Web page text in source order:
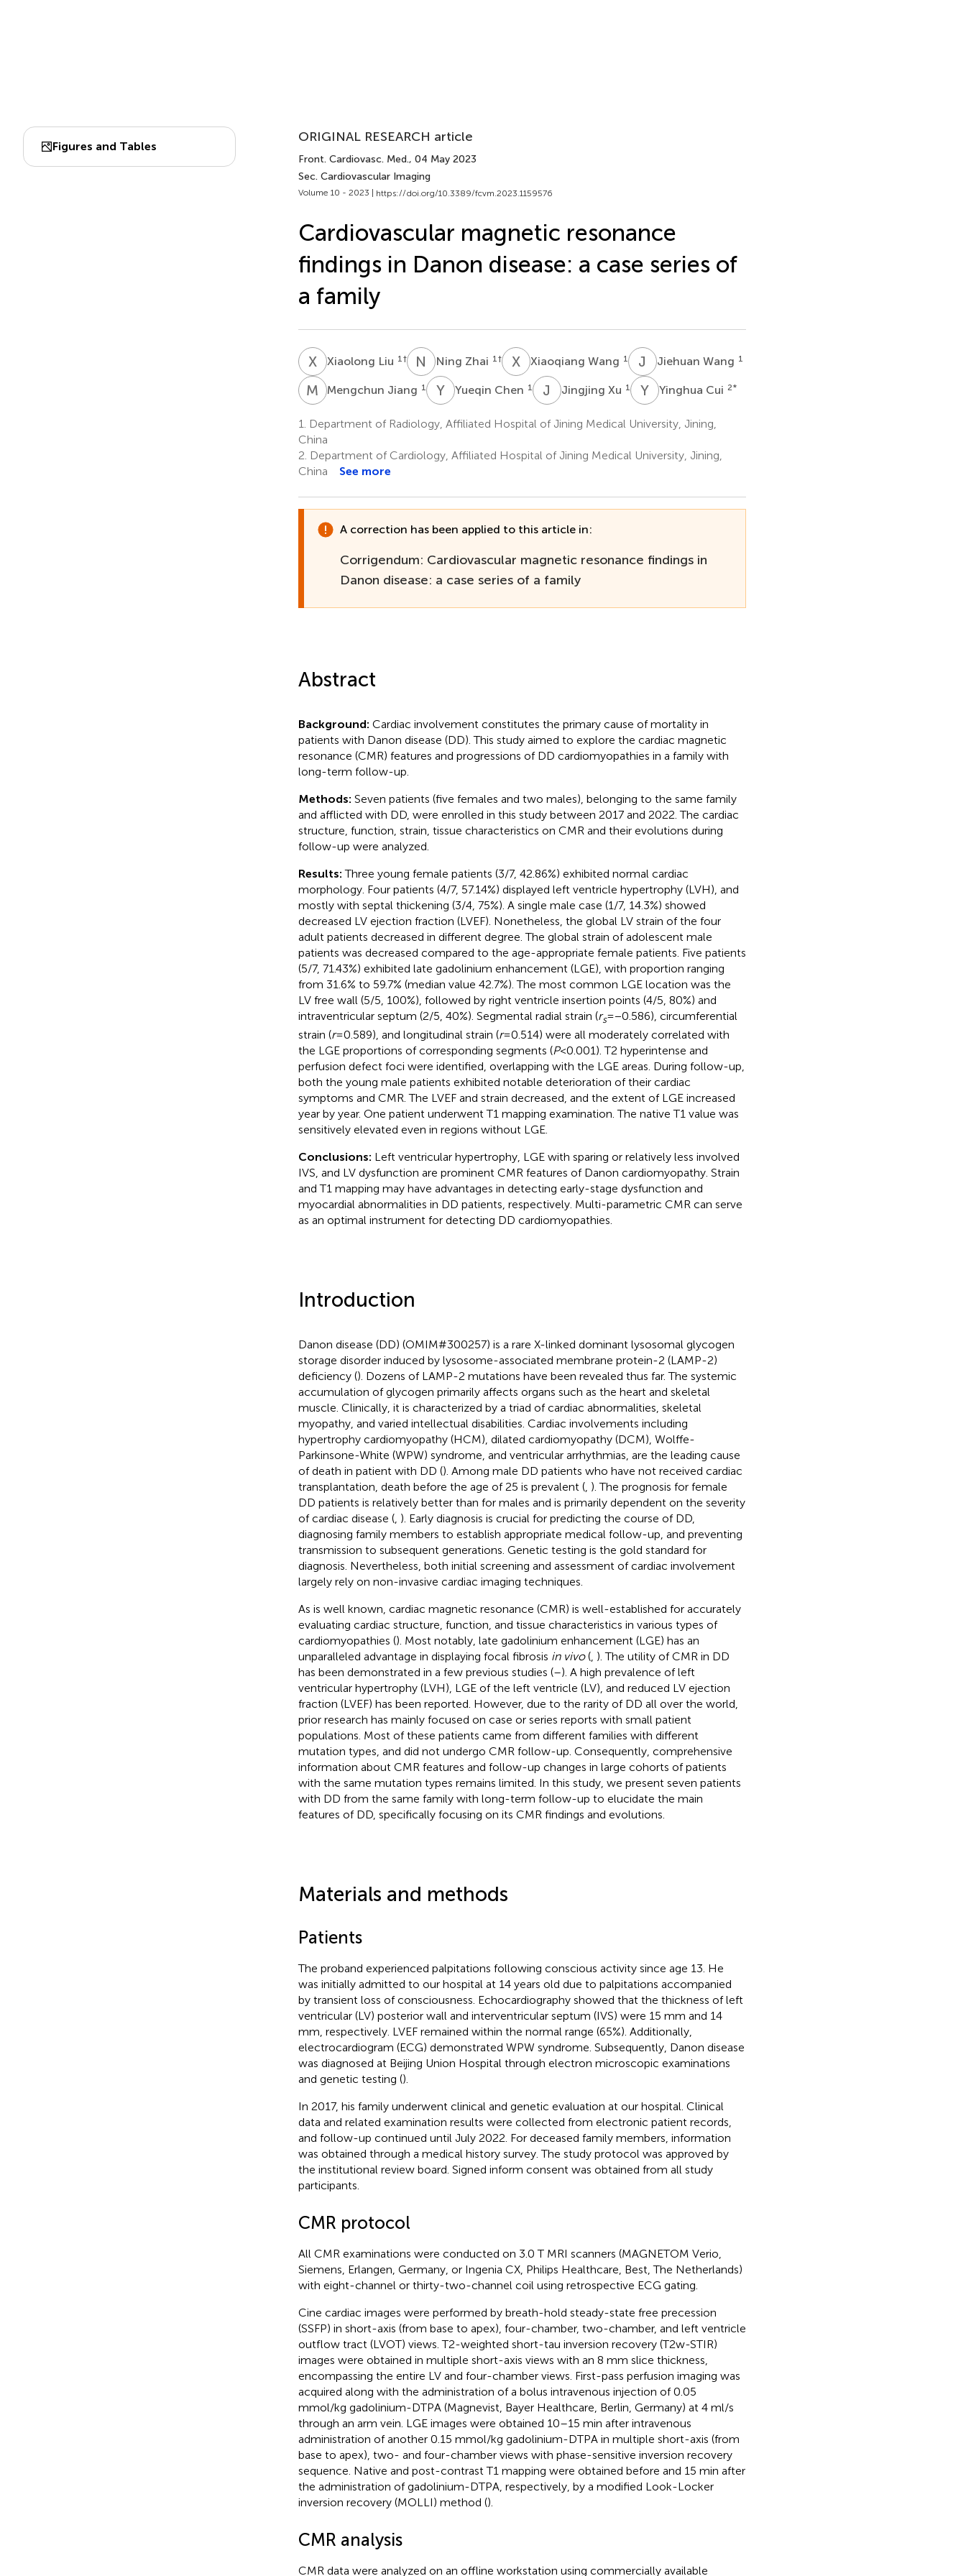
Figures and Tables
ORIGINAL RESEARCH article
Front. Cardiovasc. Med., 04 May 2023
Sec. Cardiovascular Imaging
Volume 10 - 2023 | https://doi.org/10.3389/fcvm.2023.1159576
Cardiovascular magnetic resonance
findings in Danon disease: a case series of
a family
XL Xiaolong Liu 1 † N ZNing Zhai 1 † XWXiaoqiang Wang 1 J WJiehuan Wang 1
M JMengchun Jiang 1 YCYueqin Chen 1 J XJingjing Xu 1 YCYinghua Cui 2*
1.
Department of Radiology, Affiliated Hospital of Jining Medical University, Jining,
China
2. Department of Cardiology, Affiliated Hospital of Jining Medical University, Jining,
China
See more
A correction has been applied to this article in:
Corrigendum: Cardiovascular magnetic resonance findings in
Danon disease: a case series of a family
Abstract
Background: Cardiac involvement constitutes the primary cause of mortality in
patients with Danon disease (DD). This study aimed to explore the cardiac magnetic
resonance (CMR) features and progressions of DD cardiomyopathies in a family with
long-term follow-up.
Methods: Seven patients (five females and two males), belonging to the same family
and afflicted with DD, were enrolled in this study between 2017 and 2022. The cardiac
structure, function, strain, tissue characteristics on CMR and their evolutions during
follow-up were analyzed.
Results:Three young female patients (3/7, 42.86%) exhibited normal cardiac
morphology. Four patients (4/7, 57.14%) displayed left ventricle hypertrophy (LVH), and
mostly with septal thickening (3/4, 75%). A single male case (1/7, 14.3%) showed
decreased LV ejection fraction (LVEF). Nonetheless, the global LV strain of the four
adult patients decreased in different degree. The global strain of adolescent male
patients was decreased compared to the age-appropriate female patients. Five patients
(5/7, 71.43%) exhibited late gadolinium enhancement (LGE), with proportion ranging
from 31.6% to 59.7% (median value 42.7%). The most common LGE location was the
LV free wall (5/5, 100%), followed by right ventricle insertion points (4/5, 80%) and
intraventricular septum (2/5, 40%). Segmental radial strain (rs= −0.586), circumferential
strain (r= 0.589), and longitudinal strain (r= 0.514) were all moderately correlated with
the LGE proportions of corresponding segments (P< 0.001). T2 hyperintense and
perfusion defect foci were identified, overlapping with the LGE areas. During follow-up,
both the young male patients exhibited notable deterioration of their cardiac
symptoms and CMR. The LVEF and strain decreased, and the extent of LGE increased
year by year. One patient underwent T1 mapping examination. The native T1 value was
sensitively elevated even in regions without LGE.
Conclusions: Left ventricular hypertrophy, LGE with sparing or relatively less involved
IVS, and LV dysfunction are prominent CMR features of Danon cardiomyopathy. Strain
and T1 mapping may have advantages in detecting early-stage dysfunction and
myocardial abnormalities in DD patients, respectively. Multi-parametric CMR can serve
as an optimal instrument for detecting DD cardiomyopathies.
Introduction
Danon disease (DD) (OMIM#300257) is a rare X-linked dominant lysosomal glycogen
storage disorder induced by lysosome-associated membrane protein-2 (LAMP-2)
deficiency (). Dozens of LAMP-2 mutations have been revealed thus far. The systemic
accumulation of glycogen primarily affects organs such as the heart and skeletal
muscle. Clinically, it is characterized by a triad of cardiac abnormalities, skeletal
myopathy, and varied intellectual disabilities. Cardiac involvements including
hypertrophy cardiomyopathy (HCM), dilated cardiomyopathy (DCM), Wolffe-
Parkinsone-White (WPW) syndrome, and ventricular arrhythmias, are the leading cause
of death in patient with DD (). Among male DD patients who have not received cardiac
transplantation, death before the age of 25 is prevalent (, ). The prognosis for female
DD patients is relatively better than for males and is primarily dependent on the severity
of cardiac disease (, ). Early diagnosis is crucial for predicting the course of DD,
diagnosing family members to establish appropriate medical follow-up, and preventing
transmission to subsequent generations. Genetic testing is the gold standard for
diagnosis. Nevertheless, both initial screening and assessment of cardiac involvement
largely rely on non-invasive cardiac imaging techniques.
As is well known, cardiac magnetic resonance (CMR) is well-established for accurately
evaluating cardiac structure, function, and tissue characteristics in various types of
cardiomyopathies (). Most notably, late gadolinium enhancement (LGE) has an
unparalleled advantage in displaying focal fibrosis in vivo(, ). The utility of CMR in DD
has been demonstrated in a few previous studies (–). A high prevalence of left
ventricular hypertrophy (LVH), LGE of the left ventricle (LV), and reduced LV ejection
fraction (LVEF) has been reported. However, due to the rarity of DD all over the world,
prior research has mainly focused on case or series reports with small patient
populations. Most of these patients came from different families with different
mutation types, and did not undergo CMR follow-up. Consequently, comprehensive
information about CMR features and follow-up changes in large cohorts of patients
with the same mutation types remains limited. In this study, we present seven patients
with DD from the same family with long-term follow-up to elucidate the main
features of DD, specifically focusing on its CMR findings and evolutions.
Materials and methods
Patients
The proband experienced palpitations following conscious activity since age 13. He
was initially admitted to our hospital at 14 years old due to palpitations accompanied
by transient loss of consciousness. Echocardiography showed that the thickness of left
ventricular (LV) posterior wall and interventricular septum (IVS) were 15 mm and 14
mm, respectively. LVEF remained within the normal range (65%). Additionally,
electrocardiogram (ECG) demonstrated WPW syndrome. Subsequently, Danon disease
was diagnosed at Beijing Union Hospital through electron microscopic examinations
and genetic testing ().
In 2017, his family underwent clinical and genetic evaluation at our hospital. Clinical
data and related examination results were collected from electronic patient records,
and follow-up continued until July 2022. For deceased family members, information
was obtained through a medical history survey. The study protocol was approved by
the institutional review board. Signed inform consent was obtained from all study
participants.
CMR protocol
All CMR examinations were conducted on 3.0 T MRI scanners (MAGNETOM Verio,
Siemens, Erlangen, Germany, or Ingenia CX, Philips Healthcare, Best, The Netherlands)
with eight-channel or thirty-two-channel coil using retrospective ECG gating.
Cine cardiac images were performed by breath-hold steady-state free precession
(SSFP) in short-axis (from base to apex), four-chamber, two-chamber, and left ventricle
outflow tract (LVOT) views. T2-weighted short-tau inversion recovery (T2w-STIR)
images were obtained in multiple short-axis views with an 8 mm slice thickness,
encompassing the entire LV and four-chamber views. First-pass perfusion imaging was
acquired along with the administration of a bolus intravenous injection of 0.05
mmol/kg gadolinium-DTPA (Magnevist, Bayer Healthcare, Berlin, Germany) at 4 ml/s
through an arm vein. LGE images were obtained 10–15 min after intravenous
administration of another 0.15 mmol/kg gadolinium-DTPA in multiple short-axis (from
base to apex), two- and four-chamber views with phase-sensitive inversion recovery
sequence. Native and post-contrast T1 mapping were obtained before and 15 min after
the administration of gadolinium-DTPA, respectively, by a modified Look-Locker
inversion recovery (MOLLI) method ().
CMR analysis
CMR data were analyzed on an offline workstation using commercially available